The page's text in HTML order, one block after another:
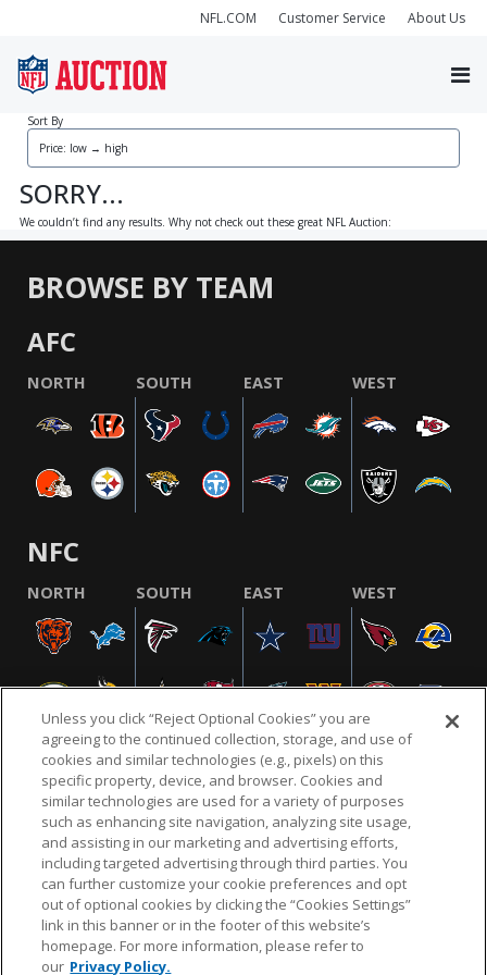
NFL.COM Customer Service About Us
Sort By
SORRY...
We couldn’t find any results. Why not check out these great NFL Auction:
BROWSE BY TEAM
AFC
NORTH SOUTH EAST WEST
NFC
NORTH SOUTH EAST WEST
NFL.COM FAQ PRIVACY POLICY TERMS & CONDITIONS
CUSTOMER SERVICE YOUR PRIVACY CHOICES COOKIE SETTINGS
AD CHOICES
© 2026 NFL Enterprises LLC. NFL and the NFL shield
Unless you click “Reject Optional Cookies” you are
agreeing to the continued collection, storage, and use of
cookies and similar technologies (e.g., pixels) on this
specific property, device, and browser. Cookies and
similar technologies are used for a variety of purposes
such as enhancing site navigation, analyzing site usage,
and assisting in our marketing and advertising efforts,
including targeted advertising through third parties. You
can further customize your cookie preferences and opt
out of optional cookies by clicking the “Cookies Settings”
link in this banner or in the footer of this website’s
homepage. For more information, please refer to
our Privacy Policy.